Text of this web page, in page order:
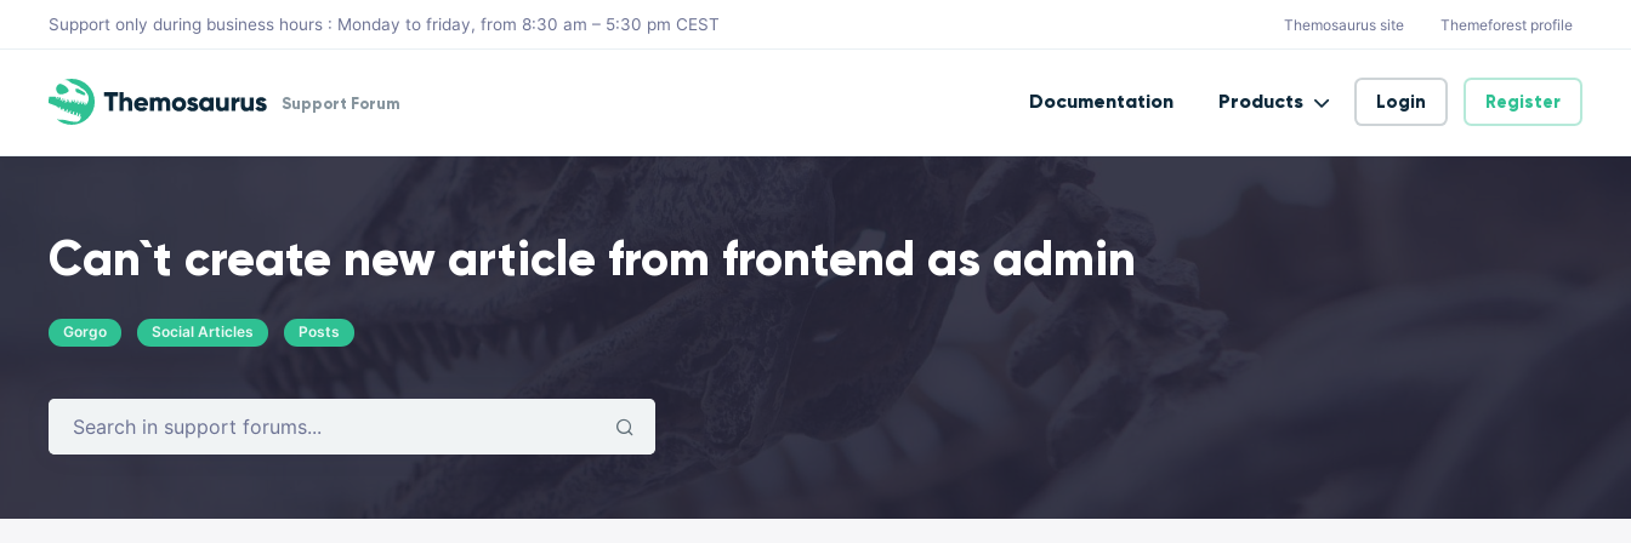
Skip to main content
Support only during business hours : Monday to friday, from 8:30 am – 5:30 pm CEST Themosaurus site Themeforest profile
Support Forum Documentation Products Login Register
Can`t create new article from frontend as admin
Gorgo Social Articles Posts